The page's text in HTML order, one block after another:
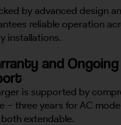
by advanced design
reliable operation
installations.
and Ongoing
is supported by
– three years for AC
extendable.